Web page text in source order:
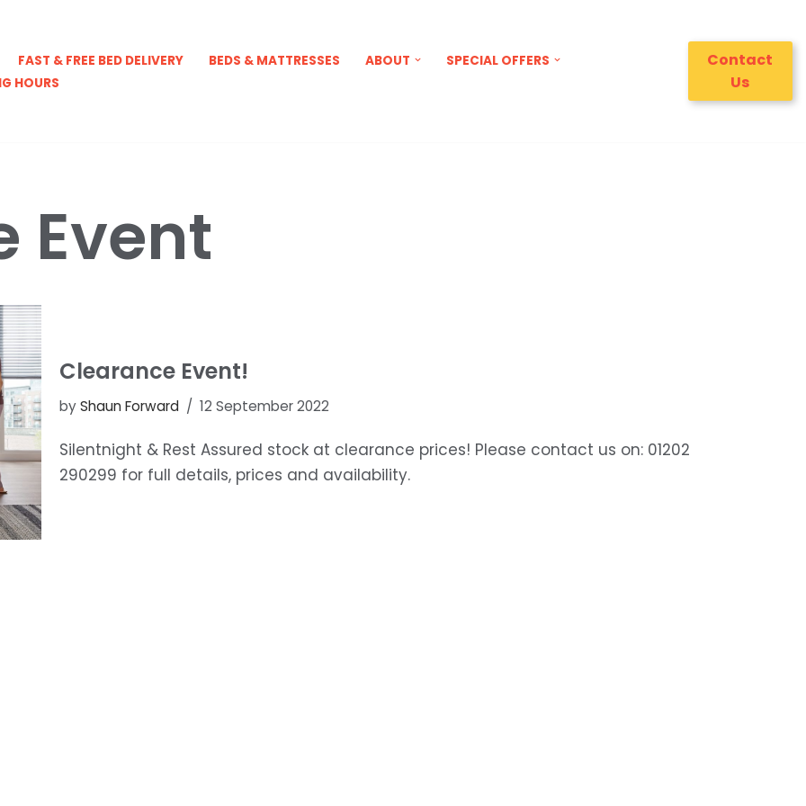
FAST & FREE BED DELIVERY BEDS & MATTRESSES ABOUT
SPECIAL OFFERS
HOURS
Contact
Us
Event
Clearance Event!
byShaun Forward 12 September 2022
Silentnight & Rest Assured stock at clearance prices! Please contact us on: 01202
290299 for full details, prices and availability.